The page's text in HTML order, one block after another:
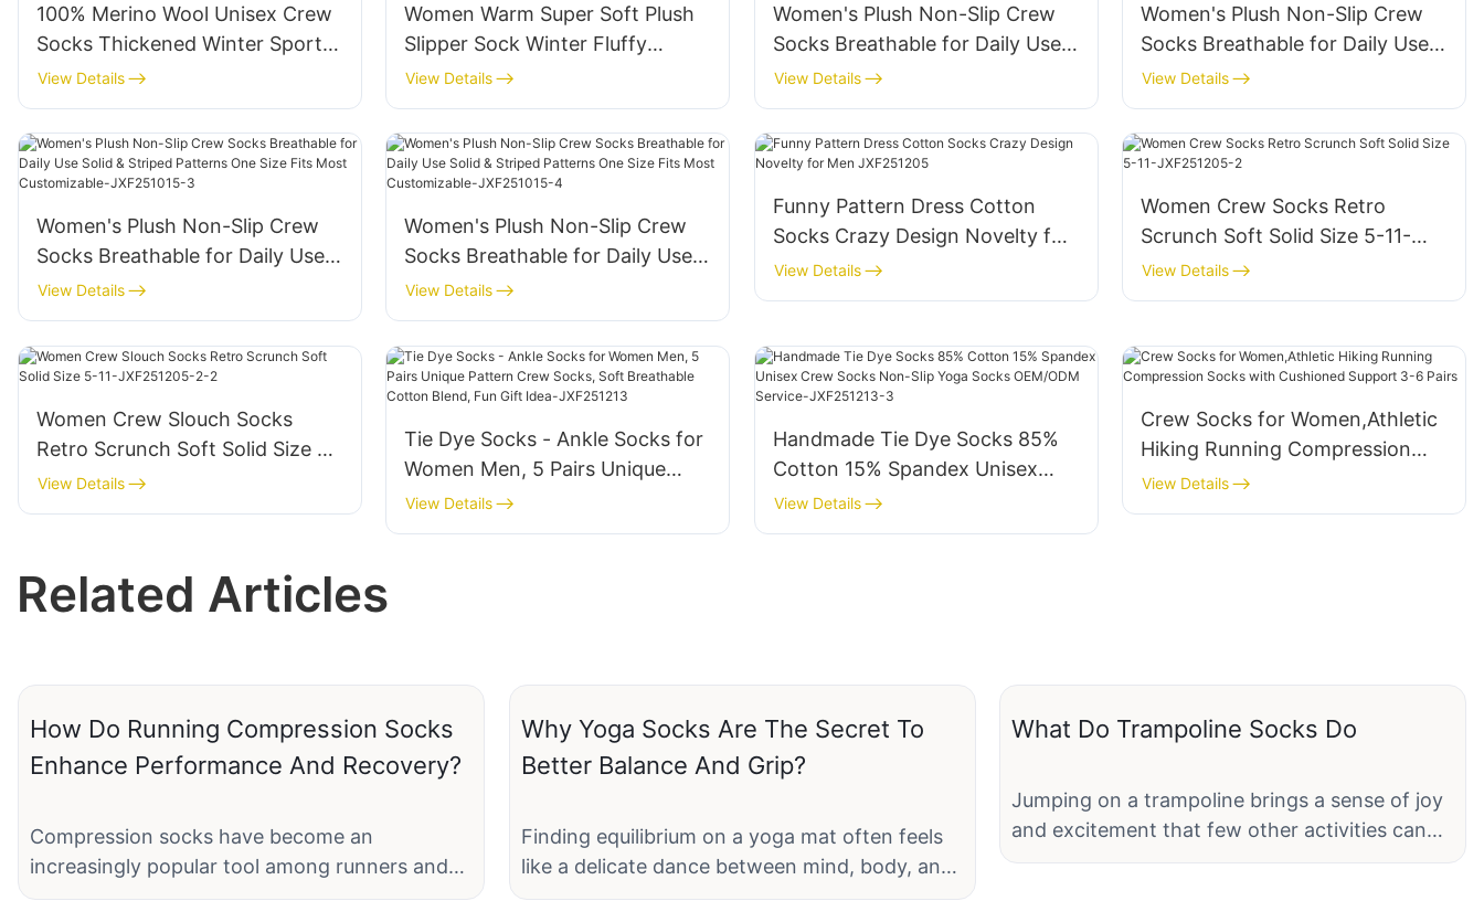
100% Merino Wool Unisex Crew
Socks Thickened Winter Sports
Print Design BottomLogo
Knitted Stockings for
Customised Sock-20250916-1
View Details
Women Warm Super Soft Plush
Slipper Sock Winter Fluffy
Microfiber Crew Socks
CasualHome Sleeping Fuzzy
Cozy Sock-JXF250827-2
View Details
Women's Plush Non-Slip Crew
Socks Breathable for Daily Use
Solid & Striped Patterns One
Size Fits Most Customizable-
JXF251015-1
View Details
Women's Plush Non-Slip Crew
Socks Breathable for Daily Use
Solid & Striped Patterns One
Size Fits Most Customizable-
JXF251015-2
View Details
Women's Plush Non-Slip Crew
Socks Breathable for Daily Use
Solid & Striped Patterns One
Size Fits Most Customizable-
JXF251015-3
View Details
Women's Plush Non-Slip Crew
Socks Breathable for Daily Use
Solid & Striped Patterns One
Size Fits Most Customizable-
JXF251015-4
View Details
Funny Pattern Dress Cotton
Socks Crazy Design Novelty for
Men JXF251205
View Details
Women Crew Socks Retro
Scrunch Soft Solid Size 5-11-
JXF251205-2
View Details
Women Crew Slouch Socks
Retro Scrunch Soft Solid Size 5-
11-JXF251205-2-2
View Details
Tie Dye Socks - Ankle Socks for
Women Men, 5 Pairs Unique
Pattern Crew Socks, Soft
Breathable Cotton Blend, Fun
View Details
Handmade Tie Dye Socks 85%
Cotton 15% Spandex Unisex
Crew Socks Non-Slip Yoga
Socks OEM/ODM Service-
View Details
Crew Socks for Women,Athletic
Hiking Running Compression
Socks with Cushioned Support
3-6 Pairs
View Details
Related Articles
How Do Running Compression Socks
Enhance Performance And Recovery?
Compression socks have become an
increasingly popular tool among runners and
athletes looking to boost their performance
Why Yoga Socks Are The Secret To
Better Balance And Grip?
Finding equilibrium on a yoga mat often feels
like a delicate dance between mind, body, and
spirit. Yet, while many focus on perfecting
What Do Trampoline Socks Do
Jumping on a trampoline brings a sense of joy
and excitement that few other activities can
match. The feeling of weightlessness and the